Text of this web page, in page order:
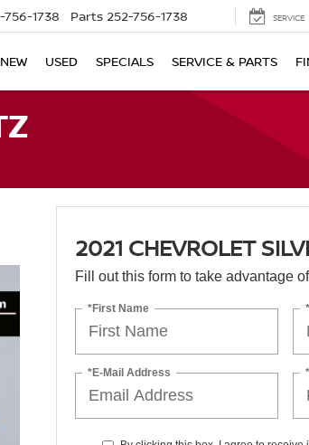
756-1738 Parts 252-756-1738 SERVICE
NEW USED SPECIALS SERVICE & PARTS
2021 CHEVROLET
Fill out this form to take advantage
*First Name
*E-Mail Address